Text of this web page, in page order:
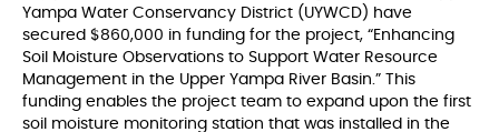
Yampa Water Conservancy District (UYWCD) have
secured $860,000 in funding for the project, “Enhancing
Soil Moisture Observations to Support Water Resource
Management in the Upper Yampa River Basin.” This
funding enables the project team to expand upon the first
soil moisture monitoring station that was installed in the